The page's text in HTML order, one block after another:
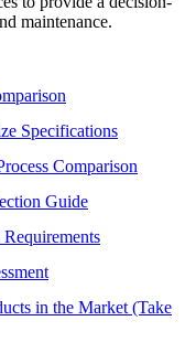
maintenance.
Specifications
Comparison
Guide
in the Market (Take